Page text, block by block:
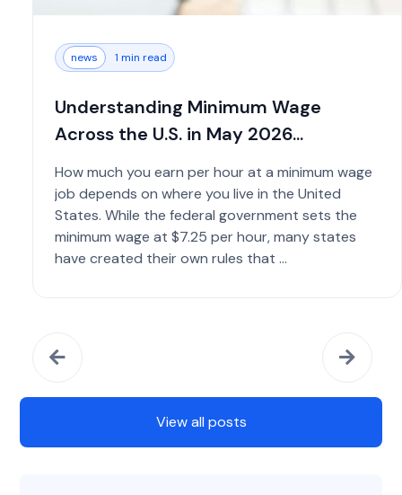
news 1 min read
Understanding Minimum Wage
Across the U.S. in May 2026...
How much you earn per hour at a minimum wage
job depends on where you live in the United
States. While the federal government sets the
minimum wage at $7.25 per hour, many states
have created their own rules that ...
View all posts